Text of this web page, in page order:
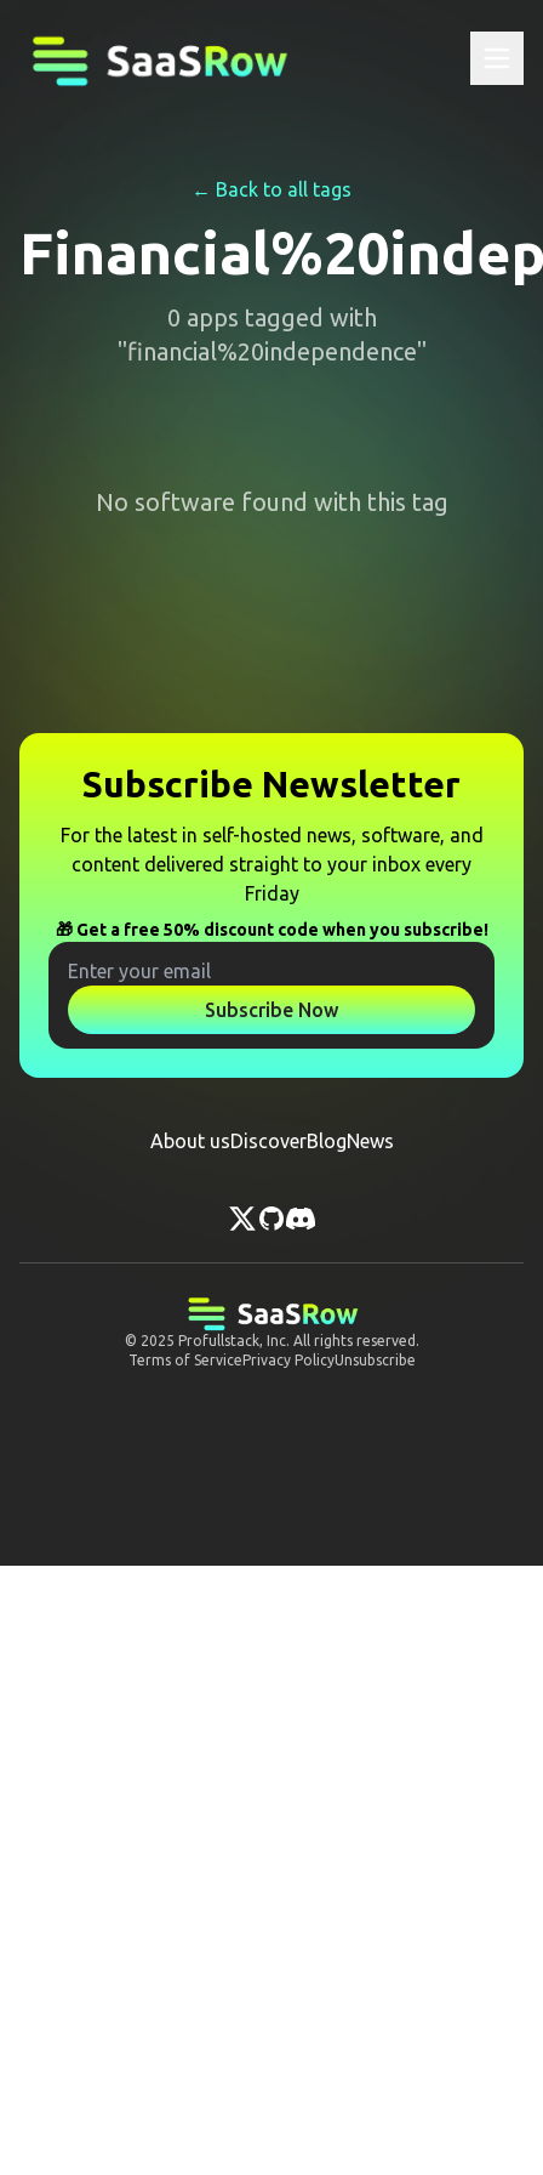
← Back to all tags
0 apps tagged with
"financial%20independence"
No software found with this tag
Subscribe Newsletter
For the latest in self-hosted news, software, and
content delivered straight to your inbox every
Friday
🎁 Get a free 50% discount code when you subscribe!
Subscribe Now
About usDiscoverBlogNews
© 2025 Profullstack, Inc. All rights reserved.
Terms of ServicePrivacy PolicyUnsubscribe